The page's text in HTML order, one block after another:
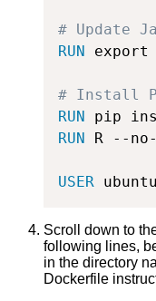
# Update
RUN export
# Install
RUN pip
RUN R --
USER ubuntu
Scroll down to
following lines,
in the directory
Dockerfile